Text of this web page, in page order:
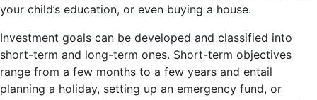
your child’s education, or even buying a house.
Investment goals can be developed and classified into
short-term and long-term ones. Short-term objectives
range from a few months to a few years and entail
planning a holiday, setting up an emergency fund, or